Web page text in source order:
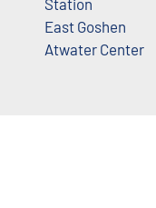
East Goshen
Atwater Center